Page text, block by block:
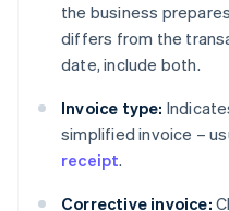
the business
differs from the
date, include both.
Invoice type:
simplified invoice –
receipt.
Corrective invoice: